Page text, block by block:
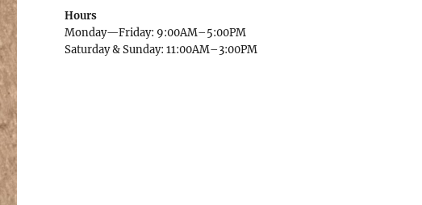
Hours
Monday—Friday: 9:00AM–5:00PM
Saturday & Sunday: 11:00AM–3:00PM